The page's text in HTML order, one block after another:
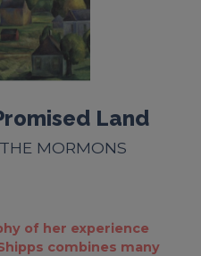
Land
MORMONS
of her experience
combines many